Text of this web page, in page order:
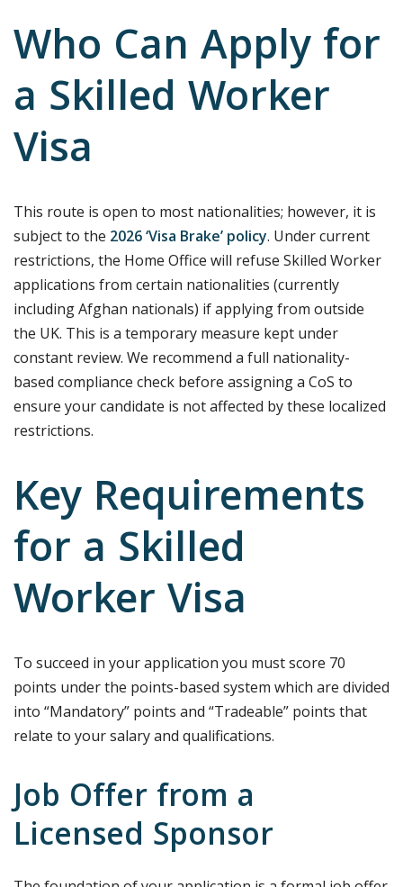
Who Can Apply for
a Skilled Worker
Visa
This route is open to most nationalities; however, it is
subject to the 2026 ‘Visa Brake’ policy. Under current
restrictions, the Home Office will refuse Skilled Worker
applications from certain nationalities (currently
including Afghan nationals) if applying from outside
the UK. This is a temporary measure kept under
constant review. We recommend a full nationality-
based compliance check before assigning a CoS to
ensure your candidate is not affected by these localized
restrictions.
Key Requirements
for a Skilled
Worker Visa
To succeed in your application you must score 70
points under the points-based system which are divided
into “Mandatory” points and “Tradeable” points that
relate to your salary and qualifications.
Job Offer from a
Licensed Sponsor